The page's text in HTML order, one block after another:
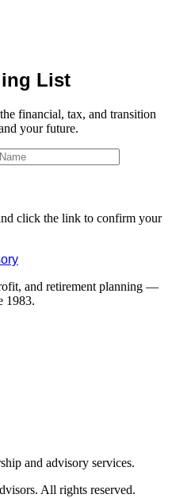
List
financial, tax, and transition
your future.
click the link to confirm your
and retirement planning —
1983.
and advisory services.
All rights reserved.